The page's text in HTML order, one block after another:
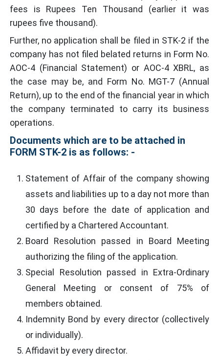
fees is Rupees Ten Thousand (earlier it was
rupees five thousand).
Further, no application shall be filed in STK-2 if the
company has not filed belated returns in Form No.
AOC-4 (Financial Statement) or AOC-4 XBRL, as
the case may be, and Form No. MGT-7 (Annual
Return), up to the end of the financial year in which
the company terminated to carry its business
operations.
Documents which are to be attached in
FORM STK-2 is as follows: -
Statement of Affair of the company showing
assets and liabilities up to a day not more than
30 days before the date of application and
certified by a Chartered Accountant.
Board Resolution passed in Board Meeting
authorizing the filing of the application.
Special Resolution passed in Extra-Ordinary
General Meeting or consent of 75% of
members obtained.
Indemnity Bond by every director (collectively
or individually).
Affidavit by every director.